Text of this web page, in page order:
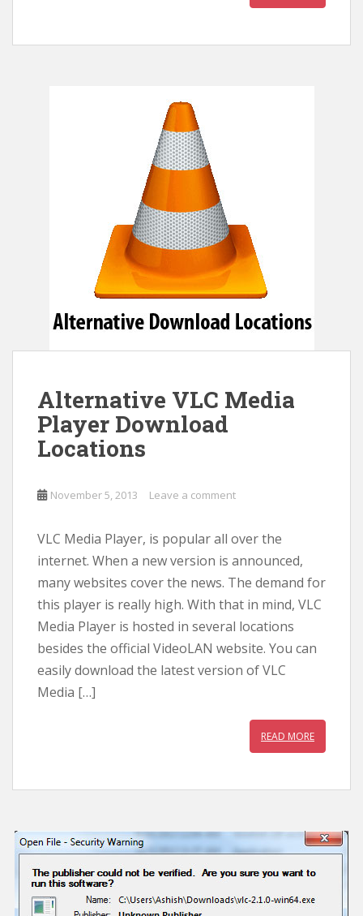
Alternative VLC Media
Player Download
Locations
November 5, 2013 Leave a comment
VLC Media Player, is popular all over the
internet. When a new version is announced,
many websites cover the news. The demand for
this player is really high. With that in mind, VLC
Media Player is hosted in several locations
besides the official VideoLAN website. You can
easily download the latest version of VLC
Media […]
READ MORE